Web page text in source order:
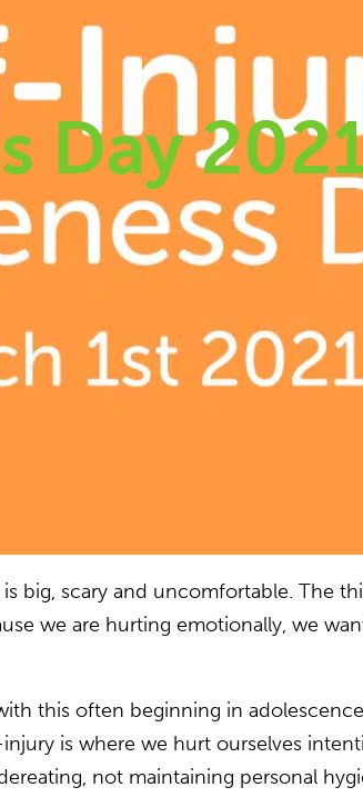
Day
big, scary and uncomfortable. The
we are hurting emotionally, we
this often beginning in
is where we hurt ourselves
not maintaining personal